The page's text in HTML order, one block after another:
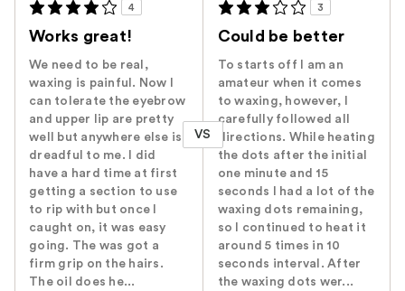
4
Works great!
We need to be real,
waxing is painful. Now I
can tolerate the eyebrow
and upper lip are pretty
well but anywhere else is
dreadful to me. I did
have a hard time at first
getting a section to use
to rip with but once I
caught on, it was easy
going. The was got a
firm grip on the hairs.
The oil does he...
VS
3
Could be better
To starts off I am an
amateur when it comes
to waxing, however, I
carefully followed all
directions. While heating
the dots after the initial
one minute and 15
seconds I had a lot of the
waxing dots remaining,
so I continued to heat it
around 5 times in 10
seconds interval. After
the waxing dots wer...